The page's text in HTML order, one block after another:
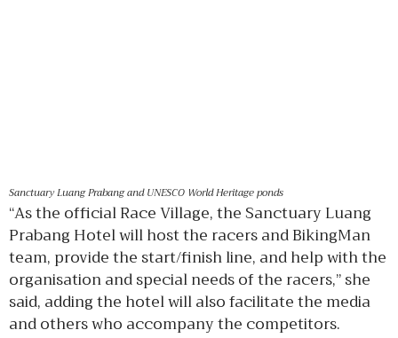
Sanctuary Luang Prabang and UNESCO World Heritage ponds
“As the official Race Village, the Sanctuary Luang
Prabang Hotel will host the racers and BikingMan
team, provide the start/finish line, and help with the
organisation and special needs of the racers,” she
said, adding the hotel will also facilitate the media
and others who accompany the competitors.